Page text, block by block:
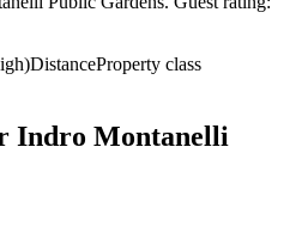
DistanceProperty class
Indro Montanelli